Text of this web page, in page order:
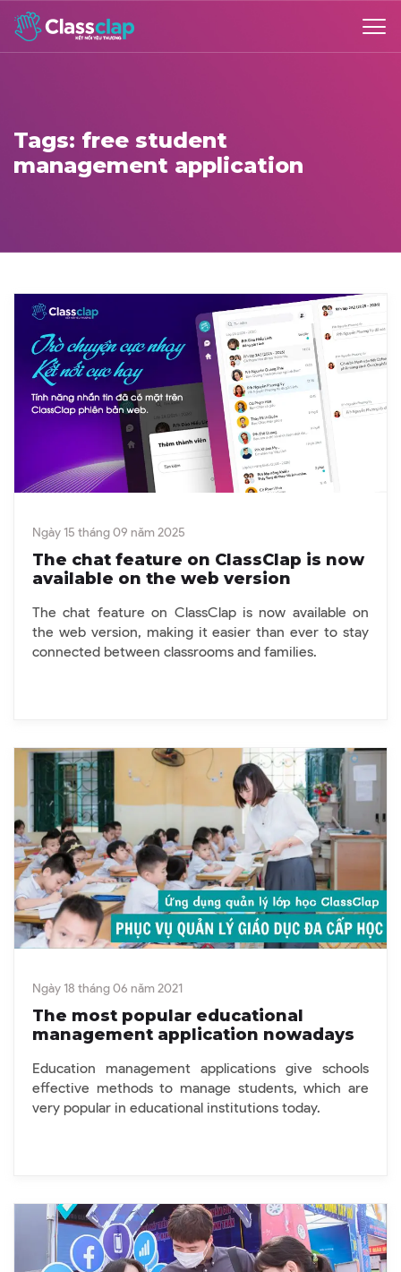
Tags: free student
management application
Ngày 15 tháng 09 năm 2025
The chat feature on ClassClap is now
available on the web version
The chat feature on ClassClap is now available on
the web version, making it easier than ever to stay
connected between classrooms and families.
Ngày 18 tháng 06 năm 2021
The most popular educational
management application nowadays
Education management applications give schools
effective methods to manage students, which are
very popular in educational institutions today.